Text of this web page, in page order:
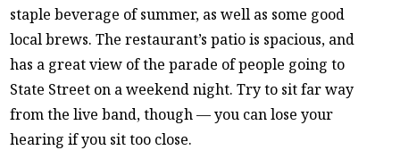
staple beverage of summer, as well as some good
local brews. The restaurant’s patio is spacious, and
has a great view of the parade of people going to
State Street on a weekend night. Try to sit far way
from the live band, though — you can lose your
hearing if you sit too close.